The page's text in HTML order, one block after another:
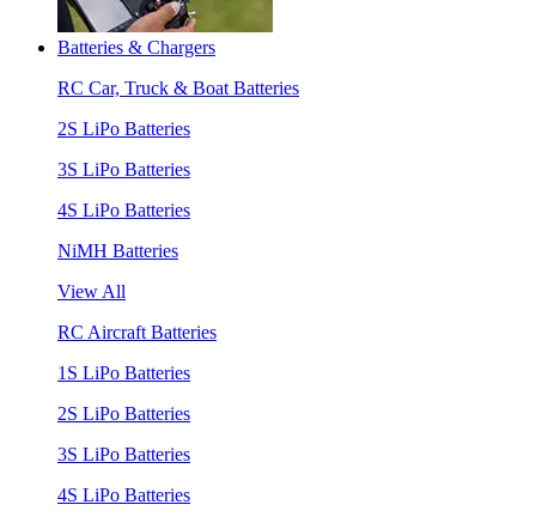
Batteries & Chargers
RC Car, Truck & Boat Batteries
2S LiPo Batteries
3S LiPo Batteries
4S LiPo Batteries
NiMH Batteries
View All
RC Aircraft Batteries
1S LiPo Batteries
2S LiPo Batteries
3S LiPo Batteries
4S LiPo Batteries